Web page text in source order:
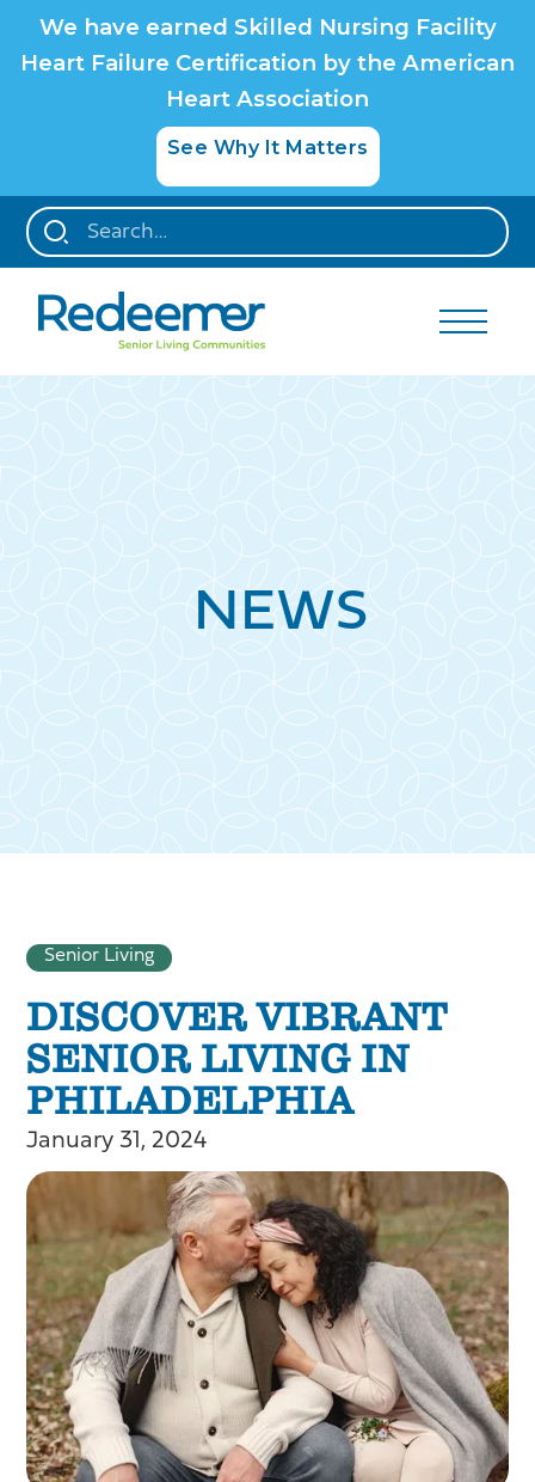
We have earned Skilled Nursing Facility
Heart Failure Certification by the American
Heart Association
See Why It Matters
NEWS
Senior Living
DISCOVER VIBRANT
SENIOR LIVING IN
PHILADELPHIA
January 31, 2024